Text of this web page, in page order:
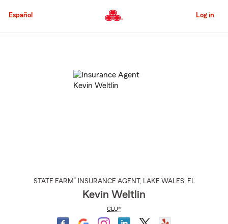
to
Content
Español Log in
STATE FARM® INSURANCE AGENT , LAKE WALES, FL
Kevin Weltlin
CLU®